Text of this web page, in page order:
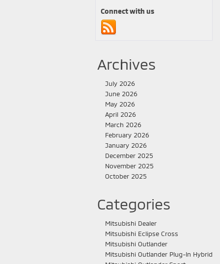
Connect with us
Archives
July 2026
June 2026
May 2026
April 2026
March 2026
February 2026
January 2026
December 2025
November 2025
October 2025
Categories
Mitsubishi Dealer
Mitsubishi Eclipse Cross
Mitsubishi Outlander
Mitsubishi Outlander Plug-In Hybrid